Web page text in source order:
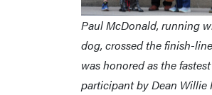
Paul McDonald, running
dog, crossed the finish-
was honored as the
participant by Dean Willie